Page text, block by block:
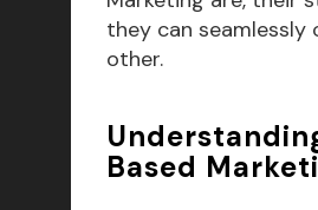
they can seamlessly
other.
Based